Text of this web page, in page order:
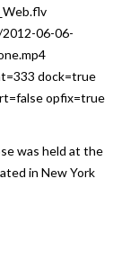
06-06-
dock=true
opfix=true
was held at the
in New York